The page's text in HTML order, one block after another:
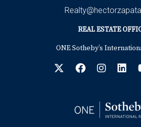
REAL ESTATE
ONE Sotheby’s